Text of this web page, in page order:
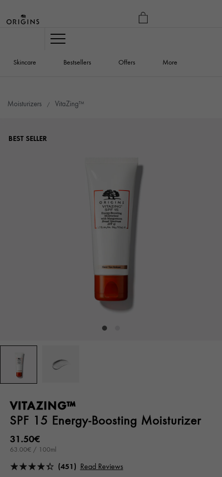
MY
Navigation
Skincare Bestsellers Offers More
Moisturizers VitaZing™
VITAZING™
SPF 15 Energy-Boosting Moisturizer
31.50€
63.00€ / 100ml
(451) Read Reviews
BEST SELLER